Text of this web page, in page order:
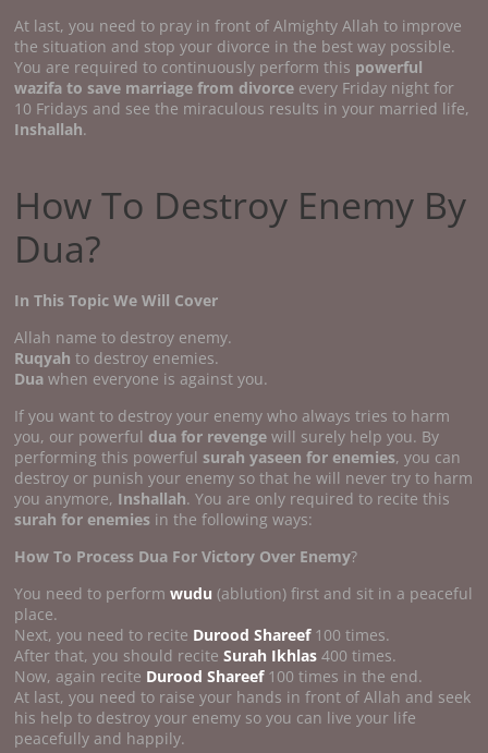
At last, you need to pray in front of Almighty Allah to improve
the situation and stop your divorce in the best way possible.
You are required to continuously perform this powerful
wazifa to save marriage from divorce every Friday night for
10 Fridays and see the miraculous results in your married life,
Inshallah.
How To Destroy Enemy By
Dua?
In This Topic We Will Cover
Allah name to destroy enemy.
Ruqyahto destroy enemies.
Duawhen everyone is against you.
If you want to destroy your enemy who always tries to harm
you, our powerful dua for revenge will surely help you. By
performing this powerfulsurah yaseen for enemies, you can
destroy or punish your enemy so that he will never try to harm
you anymore, Inshallah. You are only required to recite this
surah for enemies in the following ways:
How To Process Dua For Victory Over Enemy?
You need to performwudu(ablution) first and sit in a peaceful
place.
Next, you need to recite Durood Shareef100 times.
After that, you should reciteSurah Ikhlas 400 times.
Now, again recite Durood Shareef100 times in the end.
At last, you need to raise your hands in front of Allah and seek
his help to destroy your enemy so you can live your life
peacefully and happily.